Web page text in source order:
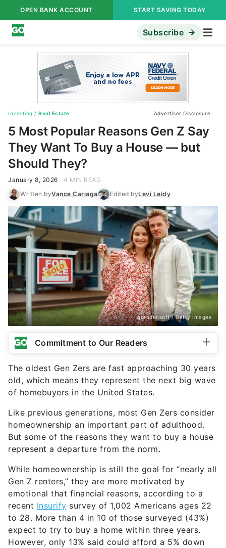
OPEN BANK ACCOUNT START SAVING TODAY
Subscribe
Investing / Real Estate Advertiser Disclosure
5 Most Popular Reasons Gen Z Say
They Want To Buy a House — but
Should They?
January 8, 2026
4 MIN READ
Written byVance Cariaga Edited byLevi Leidy
gorodenkoff / Getty Images
Commitment to Our Readers
The oldest Gen Zers are fast approaching 30 years
old, which means they represent the next big wave
of homebuyers in the United States.
Like previous generations, most Gen Zers consider
homeownership an important part of adulthood.
But some of the reasons they want to buy a house
represent a departure from the norm.
While homeownership is still the goal for “nearly all
Gen Z renters,” they are more motivated by
emotional that financial reasons, according to a
recent Insurify survey of 1,002 Americans ages 22
to 28. More than 4 in 10 of those surveyed (43%)
expect to try to buy a home within three years.
However, only 13% said could afford a 5% down